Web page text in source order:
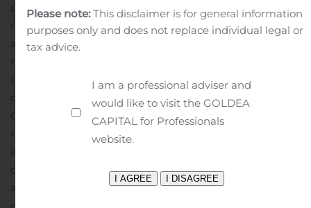
press release are based upon various assumptions,
many of which are based, in turn, upon further
assumptions, including without limitation, Company
management’s examination of historical operating
trends, data contained in the Company’s records and
other data available from third parties. Although the
Company believes that these assumptions were
reasonable when made, because these assumptions are
inherently subject to significant uncertainties and
contingencies that are difficult or impossible to predict
and are beyond the Company’s control, the Company
Please note:This disclaimer is for general information
purposes only and does not replace individual legal or
tax advice.
I am a professional adviser and
would like to visit the GOLDEA
CAPITAL for Professionals
website.